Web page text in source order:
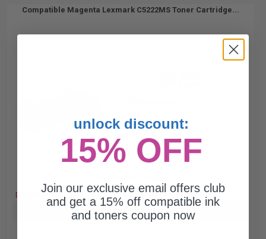
Compatible Magenta Lexmark C5222MS Toner Cartridge...
DISCONTINUED: We are not taking orders for this item.
Buy more, Save more with our multi-buy discounts
unlock discount:
15% OFF
Join our exclusive email offers club
and get a 15% off compatible ink
and toners coupon now